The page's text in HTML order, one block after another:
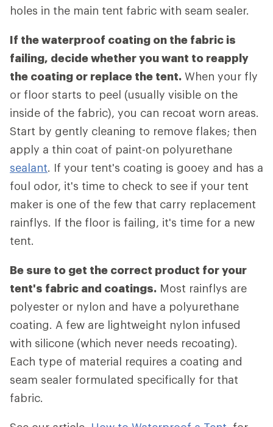
holes in the main tent fabric with seam sealer.
If the waterproof coating on the fabric is
failing, decide whether you want to reapply
the coating or replace the tent. When your fly
or floor starts to peel (usually visible on the
inside of the fabric), you can recoat worn areas.
Start by gently cleaning to remove flakes; then
apply a thin coat of paint-on polyurethane
sealant. If your tent's coating is gooey and has a
foul odor, it's time to check to see if your tent
maker is one of the few that carry replacement
rainflys. If the floor is failing, it's time for a new
tent.
Be sure to get the correct product for your
tent's fabric and coatings. Most rainflys are
polyester or nylon and have a polyurethane
coating. A few are lightweight nylon infused
with silicone (which never needs recoating).
Each type of material requires a coating and
seam sealer formulated specifically for that
fabric.